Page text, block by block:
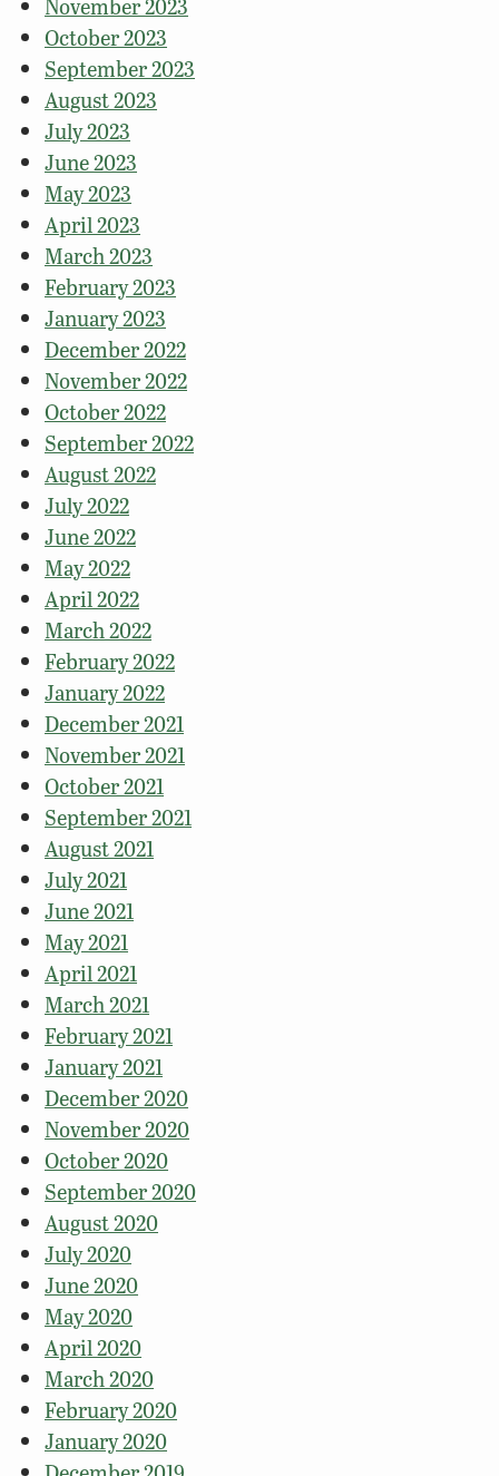
November 2023
October 2023
September 2023
August 2023
July 2023
June 2023
May 2023
April 2023
March 2023
February 2023
January 2023
December 2022
November 2022
October 2022
September 2022
August 2022
July 2022
June 2022
May 2022
April 2022
March 2022
February 2022
January 2022
December 2021
November 2021
October 2021
September 2021
August 2021
July 2021
June 2021
May 2021
April 2021
March 2021
February 2021
January 2021
December 2020
November 2020
October 2020
September 2020
August 2020
July 2020
June 2020
May 2020
April 2020
March 2020
February 2020
January 2020